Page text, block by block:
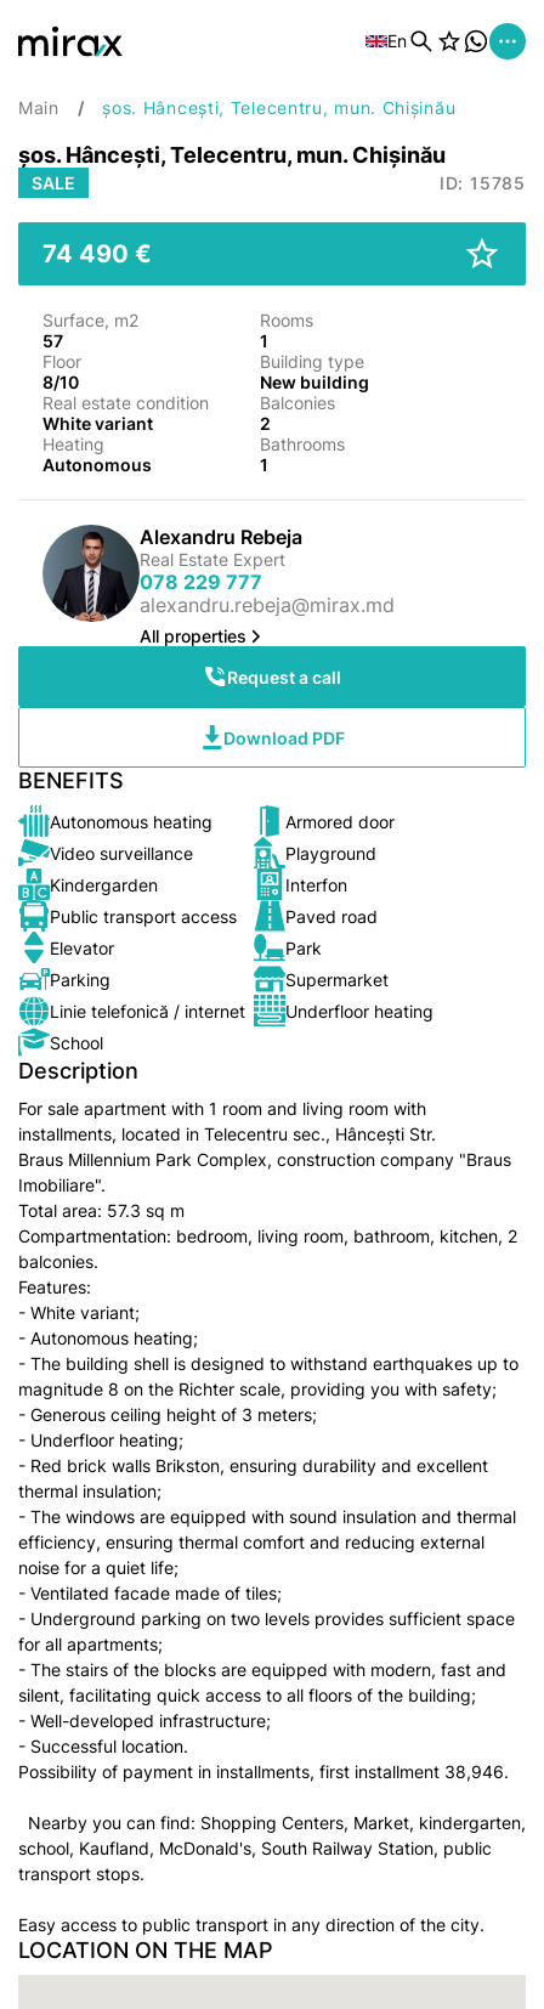
En
Main șos. Hâncești, Telecentru, mun. Chișinău
șos. Hâncești, Telecentru, mun. Chișinău
SALE ID: 15785
74 490 €
Surface, m2
57
Rooms
1
Floor
8/10
Building type
New building
Real estate condition
White variant
Balconies
2
Heating
Autonomous
Bathrooms
1
Alexandru Rebeja
Real Estate Expert
078 229 777
alexandru.rebeja@mirax.md
All properties
Request a call
Download PDF
BENEFITS
Autonomous heating
Armored door
Video surveillance
Playground
Kindergarden
Interfon
Public transport access
Paved road
Elevator
Park
Parking
Supermarket
Linie telefonică / internet
Underfloor heating
School
Description
For sale apartment with 1 room and living room with
installments, located in Telecentru sec., Hâncești Str.
Braus Millennium Park Complex, construction company "Braus
Imobiliare".
Total area: 57.3 sq m
Compartmentation: bedroom, living room, bathroom, kitchen, 2
balconies.
Features:
- White variant;
- Autonomous heating;
- The building shell is designed to withstand earthquakes up to
magnitude 8 on the Richter scale, providing you with safety;
- Generous ceiling height of 3 meters;
- Underfloor heating;
- Red brick walls Brikston, ensuring durability and excellent
thermal insulation;
- The windows are equipped with sound insulation and thermal
efficiency, ensuring thermal comfort and reducing external
noise for a quiet life;
- Ventilated facade made of tiles;
- Underground parking on two levels provides sufficient space
for all apartments;
- The stairs of the blocks are equipped with modern, fast and
silent, facilitating quick access to all floors of the building;
- Well-developed infrastructure;
- Successful location.
Possibility of payment in installments, first installment 38,946.
Nearby you can find: Shopping Centers, Market, kindergarten,
school, Kaufland, McDonald's, South Railway Station, public
transport stops.
Easy access to public transport in any direction of the city.
LOCATION ON THE MAP